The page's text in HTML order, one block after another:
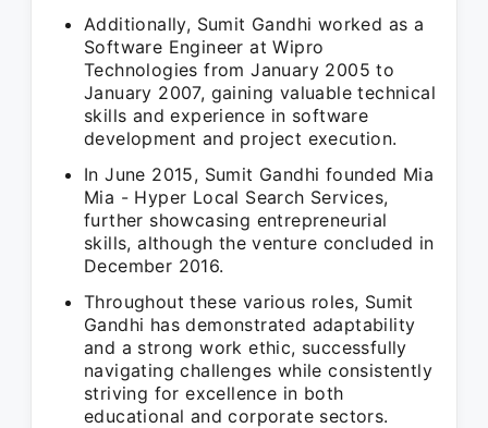
Additionally, Sumit Gandhi worked as a
Software Engineer at Wipro
Technologies from January 2005 to
January 2007, gaining valuable technical
skills and experience in software
development and project execution.
In June 2015, Sumit Gandhi founded Mia
Mia - Hyper Local Search Services,
further showcasing entrepreneurial
skills, although the venture concluded in
December 2016.
Throughout these various roles, Sumit
Gandhi has demonstrated adaptability
and a strong work ethic, successfully
navigating challenges while consistently
striving for excellence in both
educational and corporate sectors.